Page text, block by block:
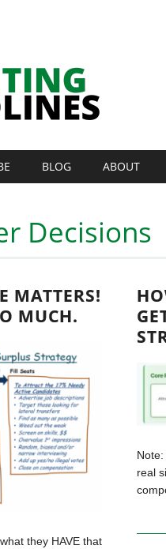
BLOG ABOUT
Decisions
MATTERS!
MUCH.
they HAVE that
real